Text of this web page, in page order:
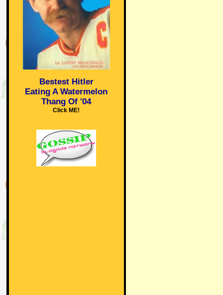
Bestest Hitler
Eating A Watermelon
Thang Of '04
Click ME!